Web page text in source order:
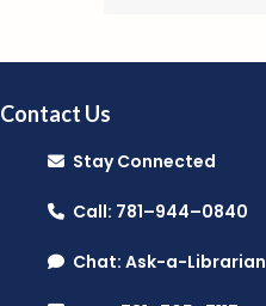
Contact Us
Stay Connected
Call: 781–944–0840
Chat: Ask-a-Librarian